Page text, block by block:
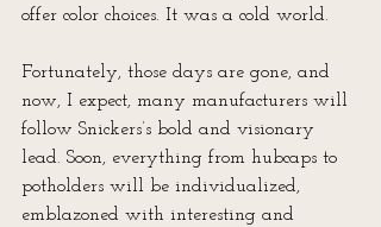
offer color choices. It was a cold world.
Fortunately, those days are gone, and
now, I expect, many manufacturers will
follow Snickers’s bold and visionary
lead. Soon, everything from hubcaps to
potholders will be individualized,
emblazoned with interesting and